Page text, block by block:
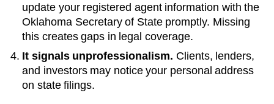
update your registered agent information with the
Oklahoma Secretary of Statepromptly. Missing
this creates gaps in legal coverage.
It signals unprofessionalism. Clients, lenders,
and investors may notice your personal address
on state filings.